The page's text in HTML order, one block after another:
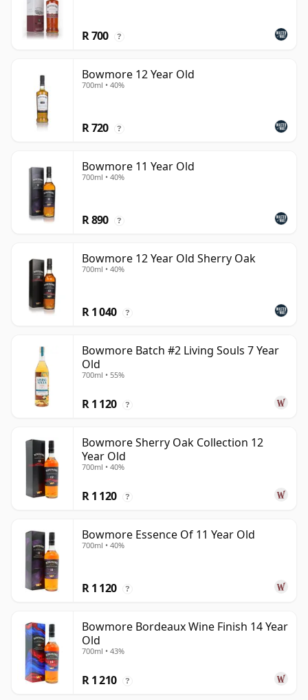
R 700 ?
Bowmore 12 Year Old
700ml • 40%
R 720 ?
Bowmore 11 Year Old
700ml • 40%
R 890 ?
Bowmore 12 Year Old Sherry Oak
700ml • 40%
R 1 040 ?
Bowmore Batch #2 Living Souls 7 Year
Old
700ml • 55%
R 1 120 ?
Bowmore Sherry Oak Collection 12
Year Old
700ml • 40%
R 1 120 ?
Bowmore Essence Of 11 Year Old
700ml • 40%
R 1 120 ?
Bowmore Bordeaux Wine Finish 14 Year
Old
700ml • 43%
R 1 210 ?